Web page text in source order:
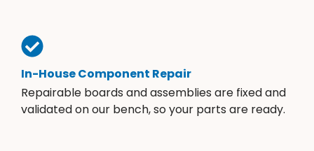
In-House Component Repair
Repairable boards and assemblies are fixed and
validated on our bench, so your parts are ready.